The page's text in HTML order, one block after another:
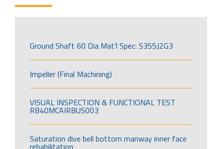
Ground Shaft 60 Dia Mat’l Spec: S355J2G3
Impeller (Final Machining)
VISUAL INSPECTION & FUNCTIONAL TEST
RB40MCAIRBUS003
Saturation dive bell bottom manway inner face
rehabilitation